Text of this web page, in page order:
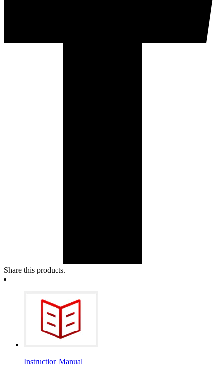
Share this products.
Instruction Manual